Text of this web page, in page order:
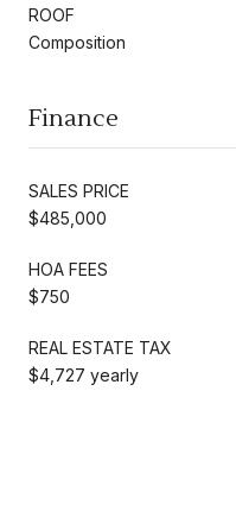
ROOF
Composition
Finance
SALES PRICE
$485,000
HOA FEES
$750
REAL ESTATE TAX
$4,727 yearly